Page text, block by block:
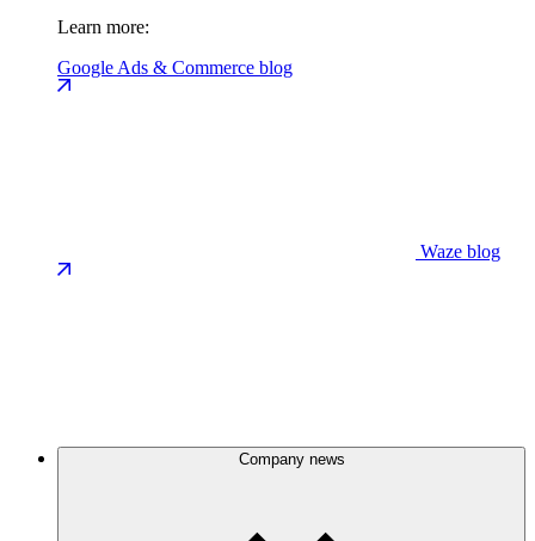
Learn more:
Google Ads & Commerce blog
Waze blog
Company news